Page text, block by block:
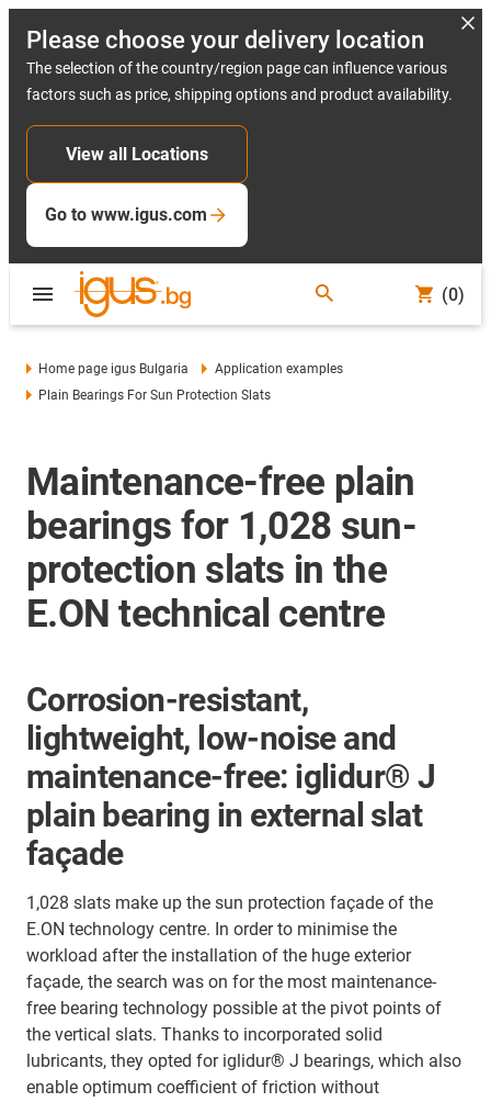
Please choose your delivery location
The selection of the country/region page can influence various
factors such as price, shipping options and product availability.
View all Locations
Go to www.igus.com
(0)
Home page igus Bulgaria
Application examples
Plain Bearings For Sun Protection Slats
Maintenance-free plain
bearings for 1,028 sun-
protection slats in the
E.ON technical centre
Corrosion-resistant,
lightweight, low-noise and
maintenance-free: iglidur® J
plain bearing in external slat
façade
1,028 slats make up the sun protection façade of the
E.ON technology centre. In order to minimise the
workload after the installation of the huge exterior
façade, the search was on for the most maintenance-
free bearing technology possible at the pivot points of
the vertical slats. Thanks to incorporated solid
lubricants, they opted for iglidur® J bearings, which also
enable optimum coefficient of friction without